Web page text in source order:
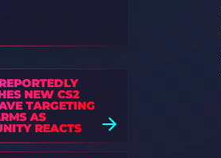
NEW CS2
TARGETING
AS
REACTS